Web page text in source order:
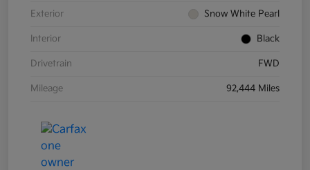
Exterior Snow White Pearl
Interior Black
Drivetrain FWD
Mileage 92,444 Miles